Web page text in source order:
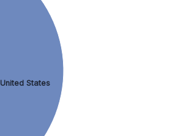
United States